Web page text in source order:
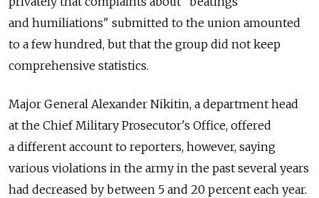
and humiliations" submitted to the union amounted
to a few hundred, but that the group did not keep
comprehensive statistics.
Major General Alexander Nikitin, a department head
at the Chief Military Prosecutor's Office, offered
a different account to reporters, however, saying
various violations in the army in the past several years
had decreased by between 5 and 20 percent each year.